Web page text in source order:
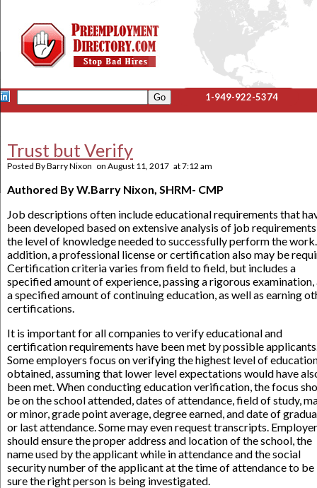
1-949-922-5374
Trust but Verify
Posted ByBarry Nixon on August 11, 2017 at7:12 am
Authored By W.Barry Nixon, SHRM- CMP
Job descriptions often include educational requirements that
been developed based on extensive analysis of job
the level of knowledge needed to successfully perform the
addition, a professional license or certification also may be
Certification criteria varies from field to field, but includes a
specified amount of experience, passing a rigorous examination,
a specified amount of continuing education, as well as earning
certifications.
It is important for all companies to verify educational and
certification requirements have been met by possible
Some employers focus on verifying the highest level of
obtained, assuming that lower level expectations would have
been met. When conducting education verification, the focus
be on the school attended, dates of attendance, field of study,
or minor, grade point average, degree earned, and date of
or last attendance. Some may even request transcripts.
should ensure the proper address and location of the school, the
name used by the applicant while in attendance and the social
security number of the applicant at the time of attendance to be
sure the right person is being investigated.